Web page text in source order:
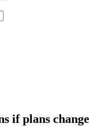
if plans change